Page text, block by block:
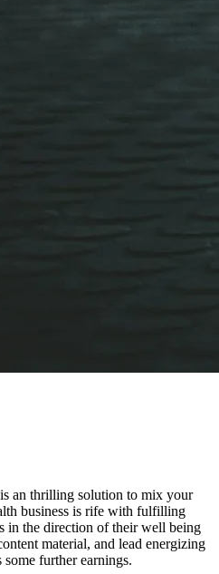
an thrilling solution to mix your
business is rife with fulfilling
in the direction of their well being
material, and lead energizing
some further earnings.